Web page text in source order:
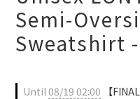
Semi-
Sweatshirt -
Until08/19 02:00 【